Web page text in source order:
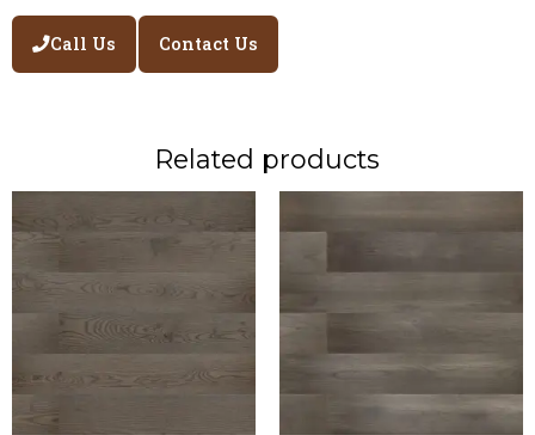
Call Us Contact Us
Related products